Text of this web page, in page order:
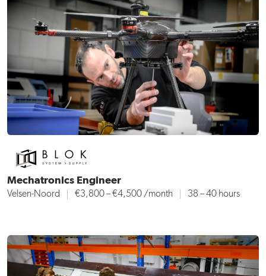
Mechatronics Engineer
Velsen-Noord €3,800 – €4,500 /month 38 – 40 hours